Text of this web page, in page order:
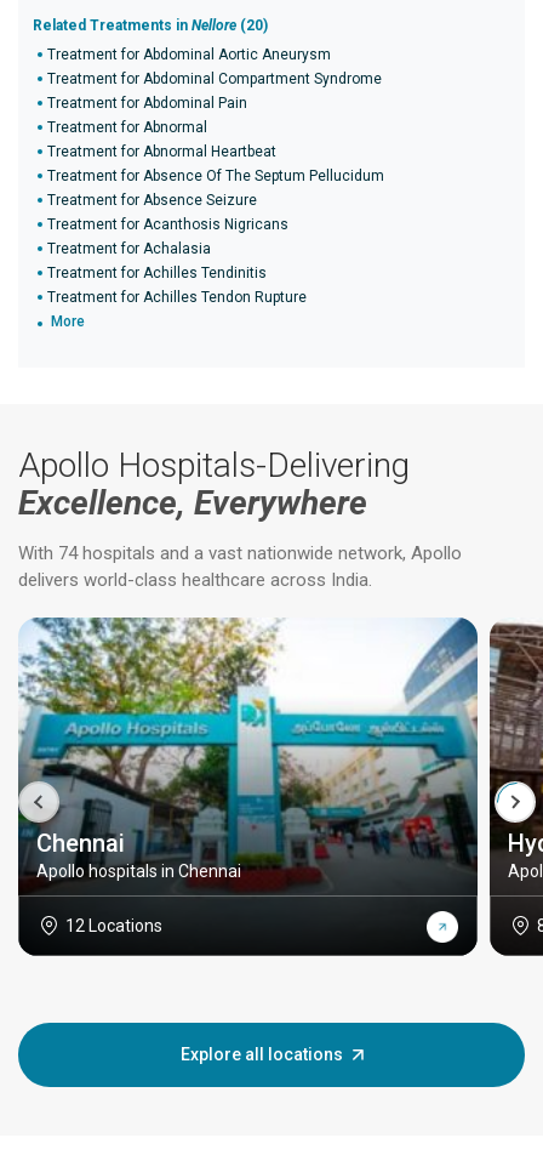
Related Treatments in Nellore (20)
Treatment for Abdominal Aortic Aneurysm
Treatment for Abdominal Compartment Syndrome
Treatment for Abdominal Pain
Treatment for Abnormal
Treatment for Abnormal Heartbeat
Treatment for Absence Of The Septum Pellucidum
Treatment for Absence Seizure
Treatment for Acanthosis Nigricans
Treatment for Achalasia
Treatment for Achilles Tendinitis
Treatment for Achilles Tendon Rupture
More
Apollo Hospitals-Delivering
Excellence, Everywhere
With 74 hospitals and a vast nationwide network, Apollo
delivers world-class healthcare across India.
Chennai
Apollo hospitals in Chennai
12 Locations
Explore all locations